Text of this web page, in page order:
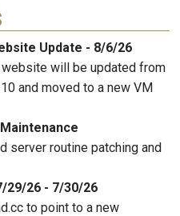
Update - 8/6/26
website will be updated from
and moved to a new VM
server routine patching and
29/26 - 7/30/26
to point to a new